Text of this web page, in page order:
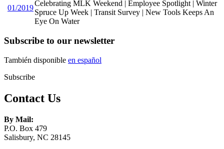
01/2019
Celebrating MLK Weekend | Employee Spotlight | Winter
Spruce Up Week | Transit Survey | New Tools Keeps An
Eye On Water
Subscribe to our newsletter
También disponible en español
Subscribe
Contact Us
By Mail:
P.O. Box 479
Salisbury, NC 28145